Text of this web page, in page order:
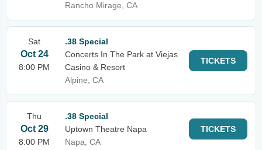
Rancho Mirage, CA
Sat
Oct 24
8:00 PM
.38 Special
Concerts In The Park at Viejas
Casino & Resort
Alpine, CA
TICKETS
Thu
Oct 29
8:00 PM
.38 Special
Uptown Theatre Napa
Napa, CA
TICKETS